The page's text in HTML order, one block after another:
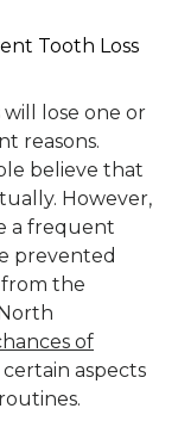
Tooth Loss
lose one or
reasons.
believe that
However,
a frequent
prevented
the
of
aspects